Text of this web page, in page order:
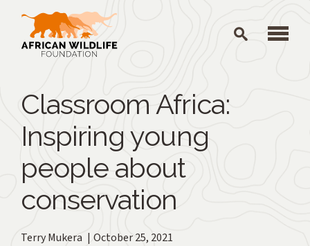
Skip to main content
Classroom Africa:
Inspiring young
people about
conservation
Terry Mukera October 25, 2021